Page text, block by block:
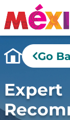
Go
Expert